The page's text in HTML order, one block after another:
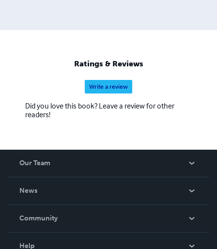
Ratings & Reviews
Write a review
Did you love this book? Leave a review for other
readers!
Our Team
News
In The News
Community
Help